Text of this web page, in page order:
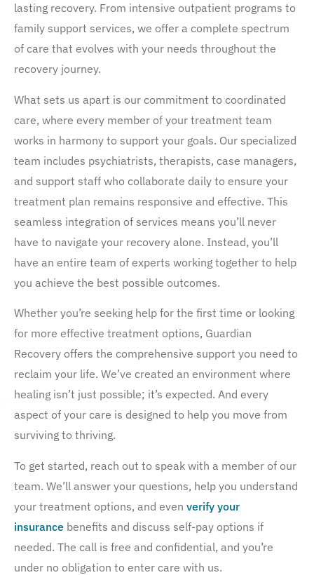
lasting recovery. From intensive outpatient programs to
family support services, we offer a complete spectrum
of care that evolves with your needs throughout the
recovery journey.
What sets us apart is our commitment to coordinated
care, where every member of your treatment team
works in harmony to support your goals. Our specialized
team includes psychiatrists, therapists, case managers,
and support staff who collaborate daily to ensure your
treatment plan remains responsive and effective. This
seamless integration of services means you’ll never
have to navigate your recovery alone. Instead, you’ll
have an entire team of experts working together to help
you achieve the best possible outcomes.
Whether you’re seeking help for the first time or looking
for more effective treatment options, Guardian
Recovery offers the comprehensive support you need to
reclaim your life. We’ve created an environment where
healing isn’t just possible; it’s expected. And every
aspect of your care is designed to help you move from
surviving to thriving.
To get started, reach out to speak with a member of our
team. We’ll answer your questions, help you understand
your treatment options, and even verify your
insurance benefits and discuss self-pay options if
needed. The call is free and confidential, and you’re
under no obligation to enter care with us.